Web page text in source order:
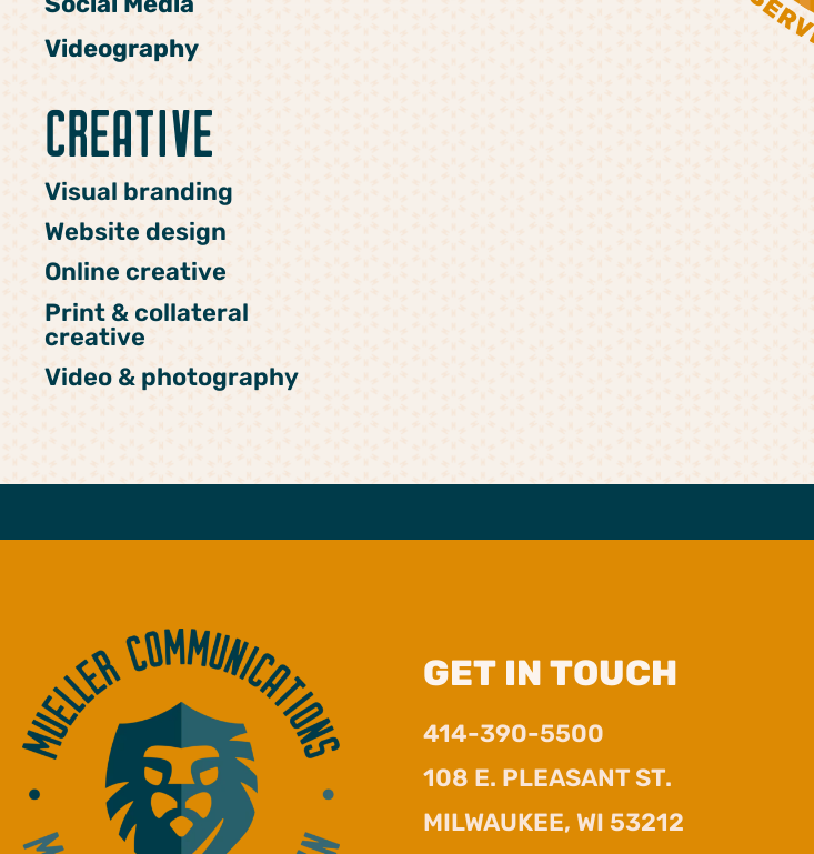
Videography
CREATIVE
Visual branding
Website design
Online creative
Print & collateral
creative
Video & photography
GET IN TOUCH
414-390-5500
108 E. PLEASANT ST.
MILWAUKEE, WI 53212